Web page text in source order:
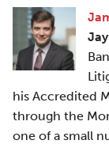
his Accredited
through the
one of a small